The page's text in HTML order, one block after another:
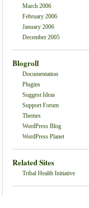
March 2006
February 2006
January 2006
December 2005
Blogroll
Documentation
Plugins
Suggest Ideas
Support Forum
Themes
WordPress Blog
WordPress Planet
Related Sites
Tribal Health Initiative